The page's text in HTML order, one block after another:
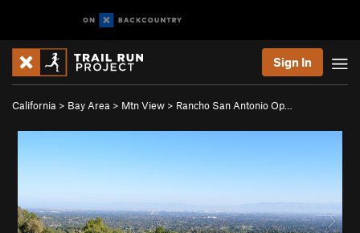
Sign In
California > Bay Area > Mtn View > Rancho San Antonio Op…